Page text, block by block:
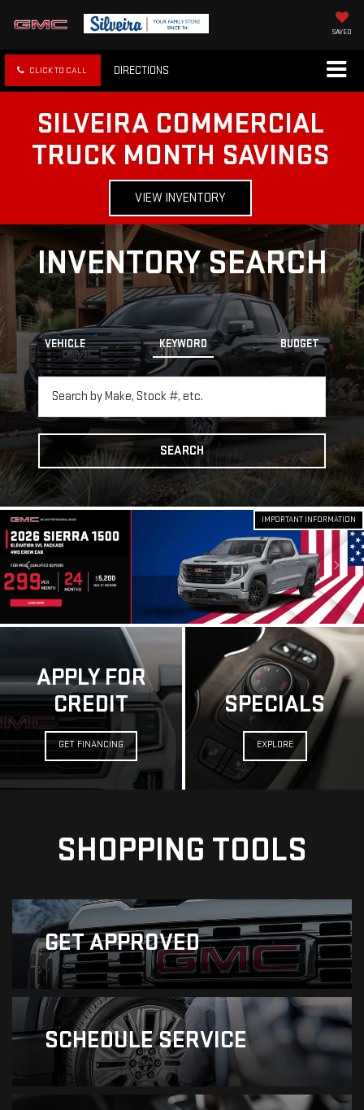
SAVED
CLICK TO CALL DIRECTIONS
SILVEIRA COMMERCIAL
TRUCK MONTH SAVINGS
VIEW INVENTORY
INVENTORY SEARCH
VEHICLE KEYWORD BUDGET
SEARCH
IMPORTANT INFORMATION
APPLY FOR
CREDIT
GET FINANCING
SPECIALS
EXPLORE
SHOPPING TOOLS
GETAPPROVED
SCHEDULESERVICE